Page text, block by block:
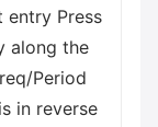
entry Press
along the
Period
in reverse